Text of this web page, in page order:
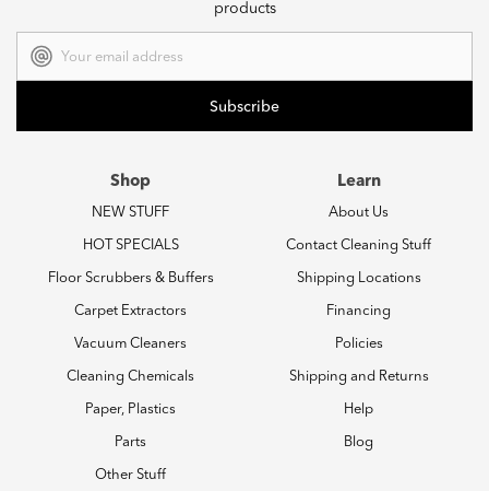
products
Address
Shop
NEW STUFF
HOT SPECIALS
Floor Scrubbers & Buffers
Carpet Extractors
Vacuum Cleaners
Cleaning Chemicals
Paper, Plastics
Parts
Other Stuff
Learn
About Us
Contact Cleaning Stuff
Shipping Locations
Financing
Policies
Shipping and Returns
Help
Blog